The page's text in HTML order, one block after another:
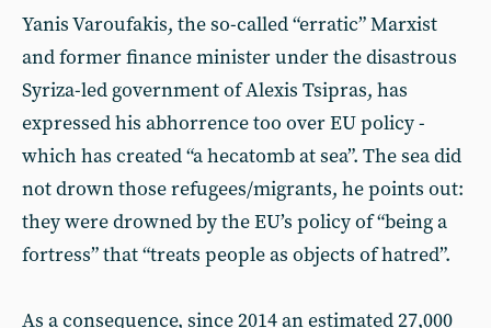
Yanis Varoufakis, the so-called “erratic” Marxist
and former finance minister under the disastrous
Syriza-led government of Alexis Tsipras, has
expressed his abhorrence too over EU policy -
which has created “a hecatomb at sea”. The sea did
not drown those refugees/migrants, he points out:
they were drowned by the EU’s policy of “being a
fortress” that “treats people as objects of hatred”.
As a consequence, since 2014 an estimated 27,000